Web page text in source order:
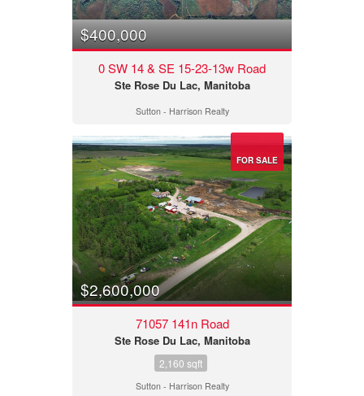
$400,000
0 SW 14 & SE 15-23-13w Road
Ste Rose Du Lac, Manitoba
Sutton - Harrison Realty
FOR SALE
$2,600,000
71057 141n Road
Ste Rose Du Lac, Manitoba
2,160 sqft
Sutton - Harrison Realty